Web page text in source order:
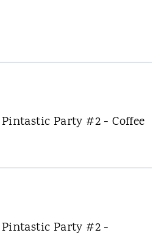
Party #2 - Coffee
Party #2 -